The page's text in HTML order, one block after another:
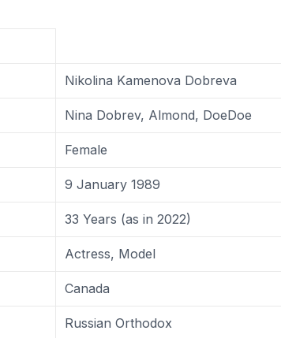
Nikolina Kamenova Dobreva
Nina Dobrev, Almond, DoeDoe
Female
9 January 1989
33 Years (as in 2022)
Actress, Model
Canada
Russian Orthodox